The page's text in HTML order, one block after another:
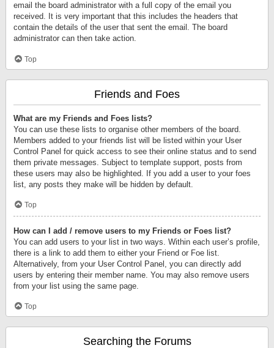
email the board administrator with a full copy of the email you
received. It is very important that this includes the headers that
contain the details of the user that sent the email. The board
administrator can then take action.
Top
Friends and Foes
What are my Friends and Foes lists?
You can use these lists to organise other members of the board.
Members added to your friends list will be listed within your User
Control Panel for quick access to see their online status and to send
them private messages. Subject to template support, posts from
these users may also be highlighted. If you add a user to your foes
list, any posts they make will be hidden by default.
Top
How can I add / remove users to my Friends or Foes list?
You can add users to your list in two ways. Within each user’s profile,
there is a link to add them to either your Friend or Foe list.
Alternatively, from your User Control Panel, you can directly add
users by entering their member name. You may also remove users
from your list using the same page.
Top
Searching the Forums